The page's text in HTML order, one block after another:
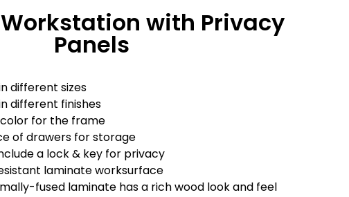
Workstation with Privacy
Panels
different sizes
different finishes
for the frame
of drawers for storage
a lock & key for privacy
laminate worksurface
fused laminate has a rich wood look and feel